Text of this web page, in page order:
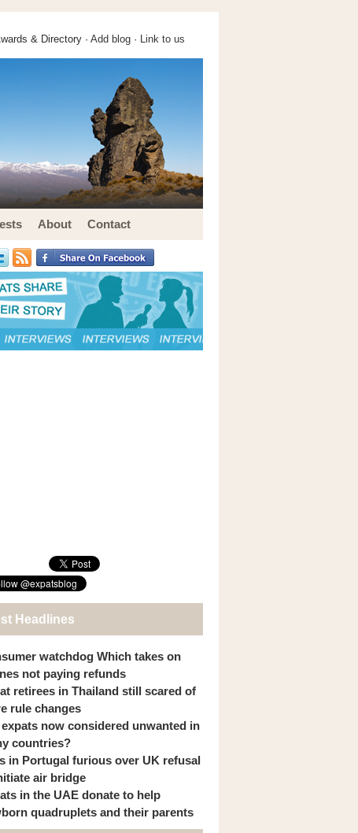
& Directory · Add blog · Link to us
About Contact
Headlines
watchdog Which takes on
not paying refunds
retirees in Thailand still scared of
rule changes
now considered unwanted in
countries?
in Portugal furious over UK refusal
air bridge
in the UAE donate to help
quadruplets and their parents